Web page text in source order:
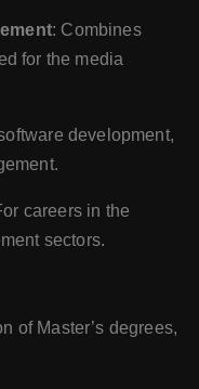
: Combines
for the media
development,
careers in the
sectors.
of Master’s degrees,